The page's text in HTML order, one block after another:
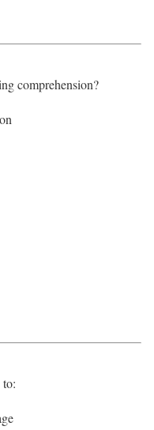
comprehension?